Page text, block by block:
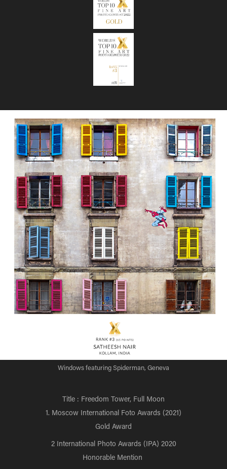
Windows featuring Spiderman, Geneva
Title : Freedom Tower, Full Moon
1. Moscow International Foto Awards (2021)
Gold Award
2 International Photo Awards (IPA) 2020
Honorable Mention